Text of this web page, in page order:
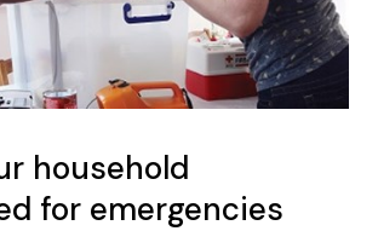
household
for emergencies